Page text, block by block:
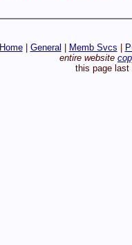
Home| General Memb Svcs
entire website
this page last